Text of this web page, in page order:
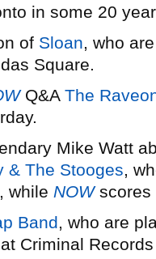
in some 20
of Sloan, who
Square.
Q&A The
Mike Watt
& The Stooges,
while NOWscores
Band, who are
Criminal